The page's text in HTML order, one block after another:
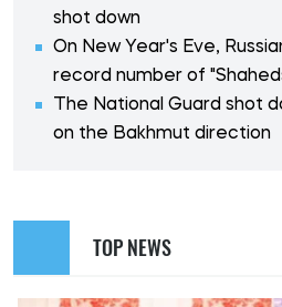
shot down
On New Year's Eve,
record number of
The National Guard shot
on the Bakhmut direction